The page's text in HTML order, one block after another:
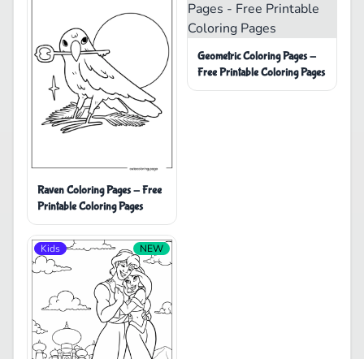
Raven Coloring Pages - Free
Printable Coloring Pages
Geometric Coloring Pages -
Free Printable Coloring Pages
Kids NEW